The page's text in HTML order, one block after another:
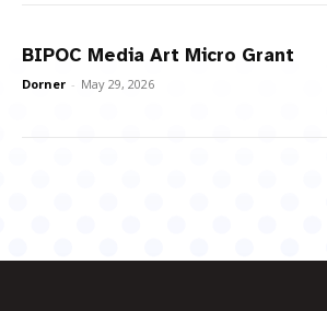
BIPOC Media Art Micro Grant
Dorner - May 29, 2026